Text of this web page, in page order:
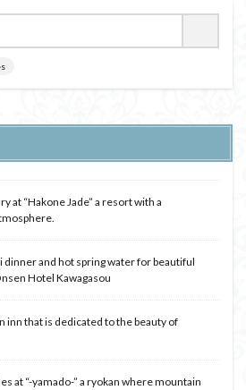
at “Hakone Jade” a resort with a
dinner and hot spring water for beautiful
Hotel Kawagasou
inn that is dedicated to the beauty of
at “-yamado-” a ryokan where mountain